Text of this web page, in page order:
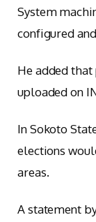
System
configured
He added
uploaded on
In Sokoto
elections
areas.
A statement